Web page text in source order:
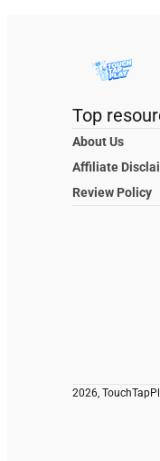
Top
About Us
Affiliate
Review Policy
2026,